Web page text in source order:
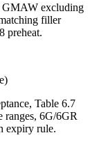
GMAW excluding
filler
preheat.
Table 6.7
ranges, 6G/6GR
expiry rule.